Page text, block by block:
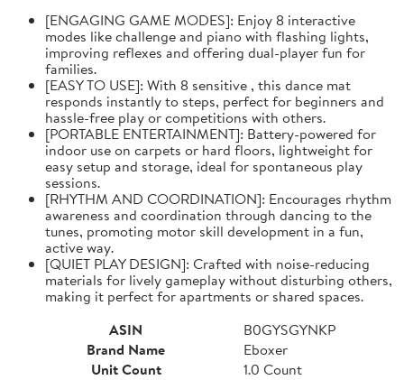
[ENGAGING GAME MODES]: Enjoy 8 interactive
modes like challenge and piano with flashing lights,
improving reflexes and offering dual-player fun for
families.
[EASY TO USE]: With 8 sensitive , this dance mat
responds instantly to steps, perfect for beginners and
hassle-free play or competitions with others.
[PORTABLE ENTERTAINMENT]: Battery-powered for
indoor use on carpets or hard floors, lightweight for
easy setup and storage, ideal for spontaneous play
sessions.
[RHYTHM AND COORDINATION]: Encourages rhythm
awareness and coordination through dancing to the
tunes, promoting motor skill development in a fun,
active way.
[QUIET PLAY DESIGN]: Crafted with noise-reducing
materials for lively gameplay without disturbing others,
making it perfect for apartments or shared spaces.
ASIN
B0GYSGYNKP
Brand Name
Eboxer
Unit Count
1.0 Count